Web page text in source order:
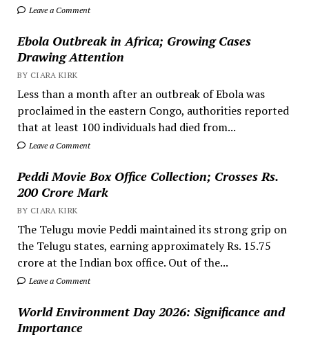
Leave a Comment
Ebola Outbreak in Africa; Growing Cases
Drawing Attention
BY CIARA KIRK
Less than a month after an outbreak of Ebola was
proclaimed in the eastern Congo, authorities reported
that at least 100 individuals had died from...
Leave a Comment
Peddi Movie Box Office Collection; Crosses Rs.
200 Crore Mark
BY CIARA KIRK
The Telugu movie Peddi maintained its strong grip on
the Telugu states, earning approximately Rs. 15.75
crore at the Indian box office. Out of the...
Leave a Comment
World Environment Day 2026: Significance and
Importance